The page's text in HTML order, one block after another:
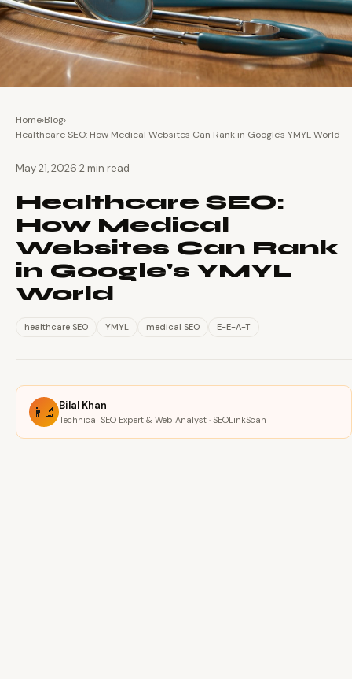
Home›Blog›
Healthcare SEO: How Medical Websites Can Rank in Google's YMYL World
May 21, 2026 2 min read
Healthcare SEO:
How Medical
Websites Can Rank
in Google's YMYL
World
healthcare SEO YMYL medical SEO E-E-A-T
👨‍🔬 Bilal Khan
Technical SEO Expert & Web Analyst · SEOLinkScan